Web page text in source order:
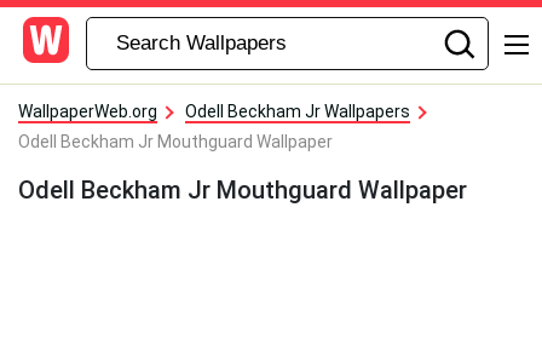
WallpaperWeb.org
Odell Beckham Jr Wallpapers
Odell Beckham Jr Mouthguard Wallpaper
Odell Beckham Jr Mouthguard Wallpaper